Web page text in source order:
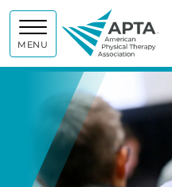
MENU